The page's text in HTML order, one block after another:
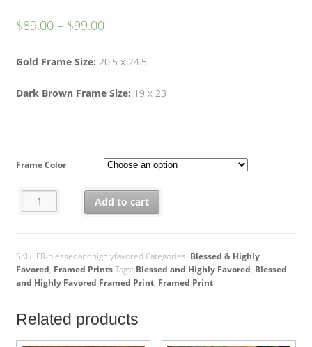
$89.00– $99.00
Gold Frame Size: 20.5 x 24.5
Dark Brown Frame Size: 19 x 23
Frame Color
Blessed and Highly Favored Framed Print quantity
Add to cart
SKU: FR-blessedandhighlyfavored Categories: Blessed & Highly
Favored, Framed PrintsTags: Blessed and Highly Favored, Blessed
and Highly Favored Framed Print, Framed Print
Related products